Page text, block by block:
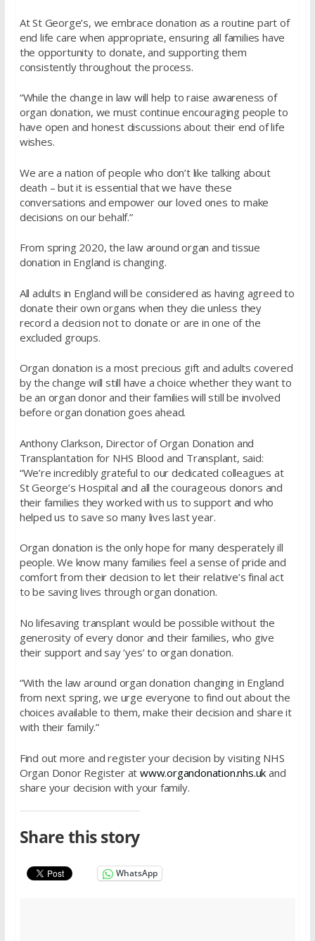
At St George’s, we embrace donation as a routine part of
end life care when appropriate, ensuring all families have
the opportunity to donate, and supporting them
consistently throughout the process.
“While the change in law will help to raise awareness of
organ donation, we must continue encouraging people to
have open and honest discussions about their end of life
wishes.
We are a nation of people who don’t like talking about
death – but it is essential that we have these
conversations and empower our loved ones to make
decisions on our behalf.”
From spring 2020, the law around organ and tissue
donation in England is changing.
All adults in England will be considered as having agreed to
donate their own organs when they die unless they
record a decision not to donate or are in one of the
excluded groups.
Organ donation is a most precious gift and adults covered
by the change will still have a choice whether they want to
be an organ donor and their families will still be involved
before organ donation goes ahead.
Anthony Clarkson, Director of Organ Donation and
Transplantation for NHS Blood and Transplant, said:
“We’re incredibly grateful to our dedicated colleagues at
St George’s Hospital and all the courageous donors and
their families they worked with us to support and who
helped us to save so many lives last year.
Organ donation is the only hope for many desperately ill
people. We know many families feel a sense of pride and
comfort from their decision to let their relative’s final act
to be saving lives through organ donation.
No lifesaving transplant would be possible without the
generosity of every donor and their families, who give
their support and say ‘yes’ to organ donation.
“With the law around organ donation changing in England
from next spring, we urge everyone to find out about the
choices available to them, make their decision and share it
with their family.”
Find out more and register your decision by visiting NHS
Organ Donor Register at www.organdonation.nhs.uk and
share your decision with your family.
Share this story
WhatsApp